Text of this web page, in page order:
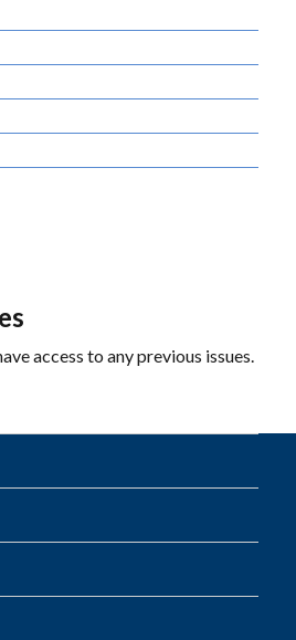
access to any previous issues.